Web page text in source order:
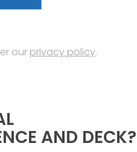
our privacy policy.
AND DECK?